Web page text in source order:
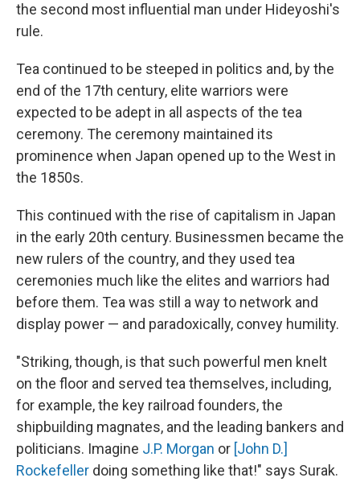
the second most influential man under Hideyoshi's
rule.
Tea continued to be steeped in politics and, by the
end of the 17th century, elite warriors were
expected to be adept in all aspects of the tea
ceremony. The ceremony maintained its
prominence when Japan opened up to the West in
the 1850s.
This continued with the rise of capitalism in Japan
in the early 20th century. Businessmen became the
new rulers of the country, and they used tea
ceremonies much like the elites and warriors had
before them. Tea was still a way to network and
display power — and paradoxically, convey humility.
"Striking, though, is that such powerful men knelt
on the floor and served tea themselves, including,
for example, the key railroad founders, the
shipbuilding magnates, and the leading bankers and
politicians. Imagine J.P. Morgan or [John D.]
Rockefeller doing something like that!" says Surak.